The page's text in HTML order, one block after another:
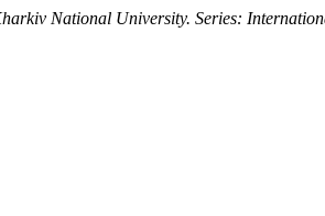
National University. Series: